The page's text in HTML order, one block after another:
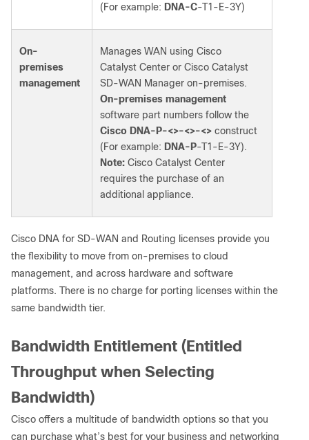
(For example: DNA-C-T1-E-3Y)
On-
premises
management
Manages WAN using Cisco
Catalyst Center or Cisco Catalyst
SD-WAN Manager on-premises.
On-premises management
software part numbers follow the
Cisco DNA-P-<>-<>-<> construct
(For example: DNA-P-T1-E-3Y).
Note: Cisco Catalyst Center
requires the purchase of an
additional appliance.
Cisco DNA for SD-WAN and Routing licenses provide you
the flexibility to move from on-premises to cloud
management, and across hardware and software
platforms. There is no charge for porting licenses within the
same bandwidth tier.
Bandwidth Entitlement (Entitled
Throughput when Selecting
Bandwidth)
Cisco offers a multitude of bandwidth options so that you
can purchase what’s best for your business and networking